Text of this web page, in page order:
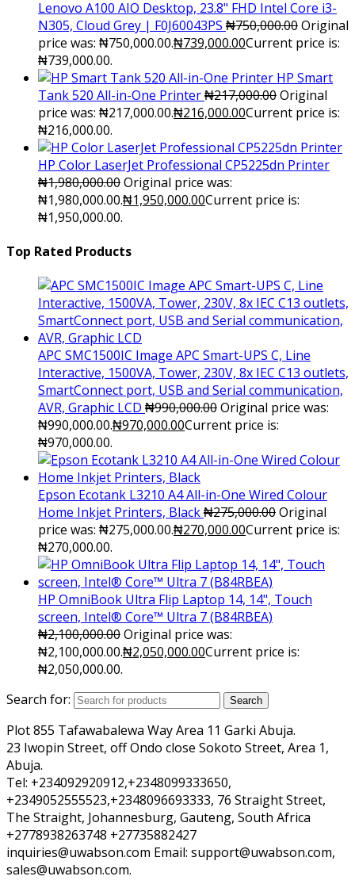
Lenovo A100 AIO Desktop, 23.8" FHD Intel Core i3-
N305, Cloud Grey | F0J60043PS ₦750,000.00Original
price was: ₦750,000.00.₦739,000.00Current price is:
₦739,000.00.
HP Smart
Tank 520 All-in-One Printer₦217,000.00Original
price was: ₦217,000.00.₦216,000.00Current price is:
₦216,000.00.
HP Color LaserJet Professional CP5225dn Printer
₦1,980,000.00Original price was:
₦1,980,000.00.₦1,950,000.00Current price is:
₦1,950,000.00.
Top Rated Products
APC SMC1500IC Image APC Smart-UPS C, Line
Interactive, 1500VA, Tower, 230V, 8x IEC C13 outlets,
SmartConnect port, USB and Serial communication,
AVR, Graphic LCD ₦990,000.00Original price was:
₦990,000.00.₦970,000.00Current price is:
₦970,000.00.
Epson Ecotank L3210 A4 All-in-One Wired Colour
Home Inkjet Printers, Black₦275,000.00Original
price was: ₦275,000.00.₦270,000.00Current price is:
₦270,000.00.
HP OmniBook Ultra Flip Laptop 14, 14", Touch
screen, Intel® Core™ Ultra 7 (B84RBEA)
₦2,100,000.00Original price was:
₦2,100,000.00.₦2,050,000.00Current price is:
₦2,050,000.00.
Search for:
Search
Plot 855 Tafawabalewa Way Area 11 Garki Abuja.
23 Iwopin Street, off Ondo close Sokoto Street, Area 1,
Abuja.
Tel: +234092920912,+2348099333650,
+2349052555523,+2348096693333, 76 Straight Street,
The Straight, Johannesburg, Gauteng, South Africa
+2778938263748 +27735882427
inquiries@uwabson.com Email: support@uwabson.com,
sales@uwabson.com.